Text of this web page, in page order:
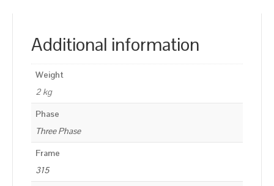
Additional information
Weight
2 kg
Phase
Three Phase
Frame
315